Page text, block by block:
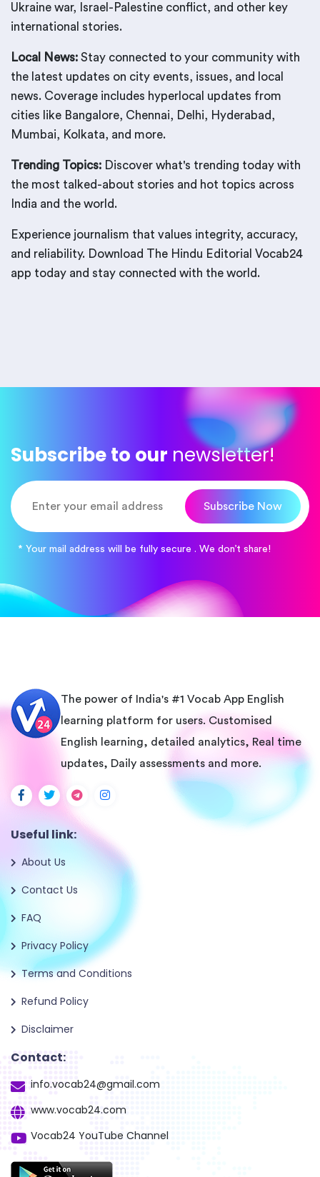
Ukraine war, Israel-Palestine conflict, and other key
international stories.
Local News: Stay connected to your community with
the latest updates on city events, issues, and local
news. Coverage includes hyperlocal updates from
cities like Bangalore, Chennai, Delhi, Hyderabad,
Mumbai, Kolkata, and more.
Trending Topics: Discover what's trending today with
the most talked-about stories and hot topics across
India and the world.
Experience journalism that values integrity, accuracy,
and reliability. Download The Hindu Editorial Vocab24
app today and stay connected with the world.
Subscribe to our newsletter!
Subscribe Now
* Your mail address will be fully secure . We don’t share!
The power of India's #1 Vocab App English
learning platform for users. Customised
English learning, detailed analytics, Real time
updates, Daily assessments and more.
Useful link:
About Us
Contact Us
FAQ
Privacy Policy
Terms and Conditions
Refund Policy
Disclaimer
Contact:
info.vocab24@gmail.com
www.vocab24.com
Vocab24 YouTube Channel